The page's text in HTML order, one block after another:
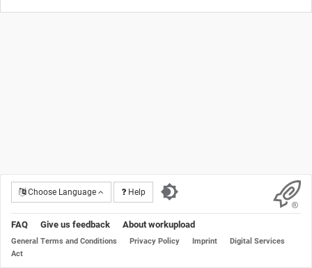
Choose Language Help
FAQ Give us feedback About workupload
General Terms and Conditions Privacy Policy Imprint
Digital Services
Act